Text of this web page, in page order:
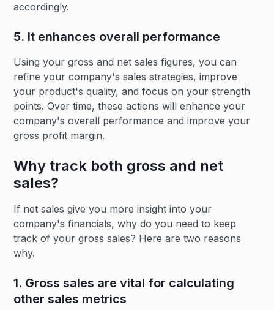
accordingly.
5. It enhances overall performance
Using your gross and net sales figures, you can
refine your company's sales strategies, improve
your product's quality, and focus on your strength
points. Over time, these actions will enhance your
company's overall performance and improve your
gross profit margin.
Why track both gross and net
sales?
If net sales give you more insight into your
company's financials, why do you need to keep
track of your gross sales? Here are two reasons
why.
1. Gross sales are vital for calculating
other sales metrics